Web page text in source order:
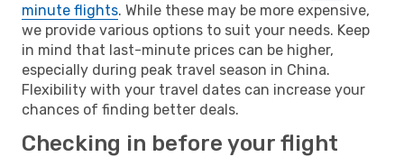
minute flights. While these may be more expensive,
we provide various options to suit your needs. Keep
in mind that last-minute prices can be higher,
especially during peak travel season in China.
Flexibility with your travel dates can increase your
chances of finding better deals.
Checking in before your flight